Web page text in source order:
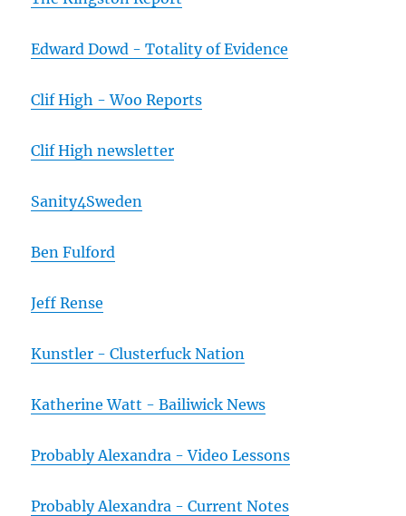
Edward Dowd - Totality of Evidence
Clif High - Woo Reports
Clif High newsletter
Sanity4Sweden
Ben Fulford
Jeff Rense
Kunstler - Clusterfuck Nation
Katherine Watt - Bailiwick News
Probably Alexandra - Video Lessons
Probably Alexandra - Current Notes